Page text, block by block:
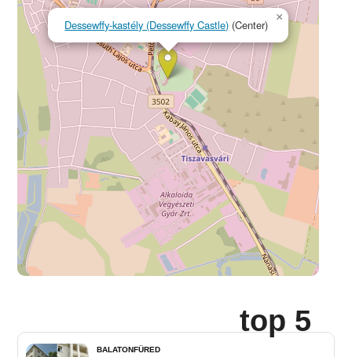
Dessewffy-kastély (Dessewffy Castle) (Center)
×
top 5
BALATONFÜRED